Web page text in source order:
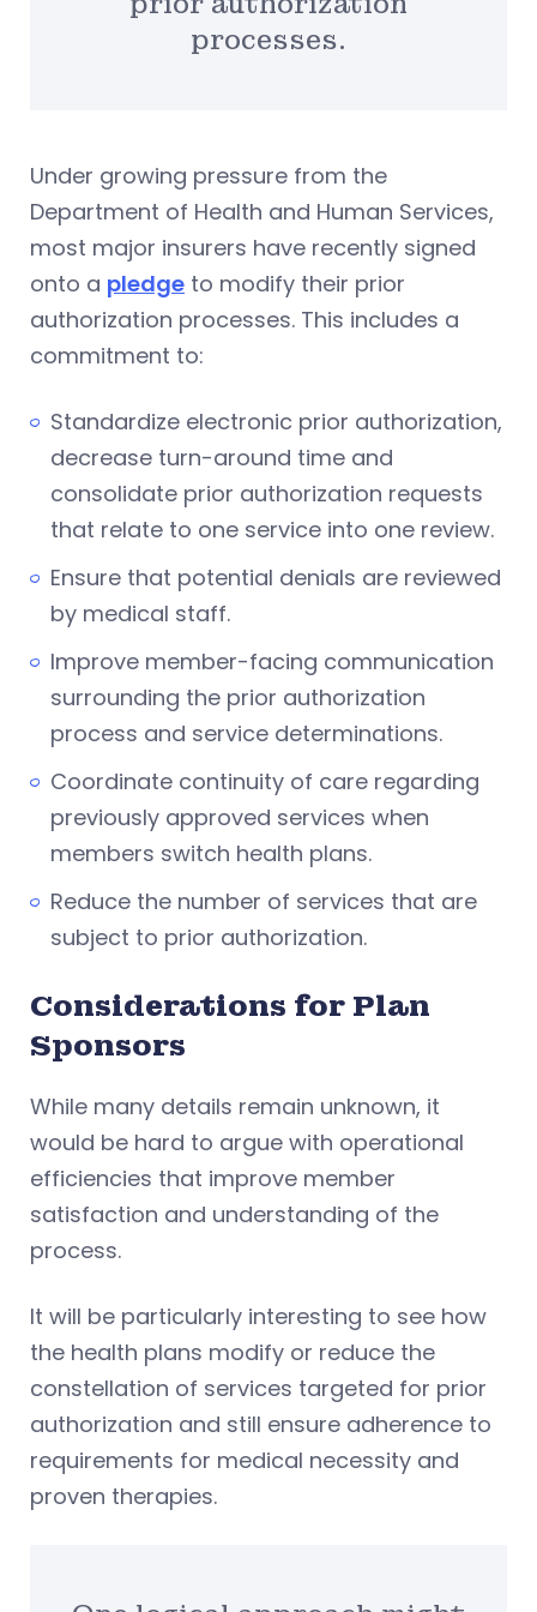
processes.
Under growing pressure from the
Department of Health and Human Services,
most major insurers have recently signed
onto a pledge to modify their prior
authorization processes. This includes a
commitment to:
Standardize electronic prior authorization,
decrease turn-around time and
consolidate prior authorization requests
that relate to one service into one review.
Ensure that potential denials are reviewed
by medical staff.
Improve member-facing communication
surrounding the prior authorization
process and service determinations.
Coordinate continuity of care regarding
previously approved services when
members switch health plans.
Reduce the number of services that are
subject to prior authorization.
Considerations for Plan
Sponsors
While many details remain unknown, it
would be hard to argue with operational
efficiencies that improve member
satisfaction and understanding of the
process.
It will be particularly interesting to see how
the health plans modify or reduce the
constellation of services targeted for prior
authorization and still ensure adherence to
requirements for medical necessity and
proven therapies.